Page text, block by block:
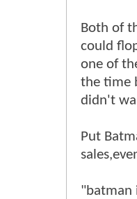
Both of
could
one of
the time
didn't
Put
"batman